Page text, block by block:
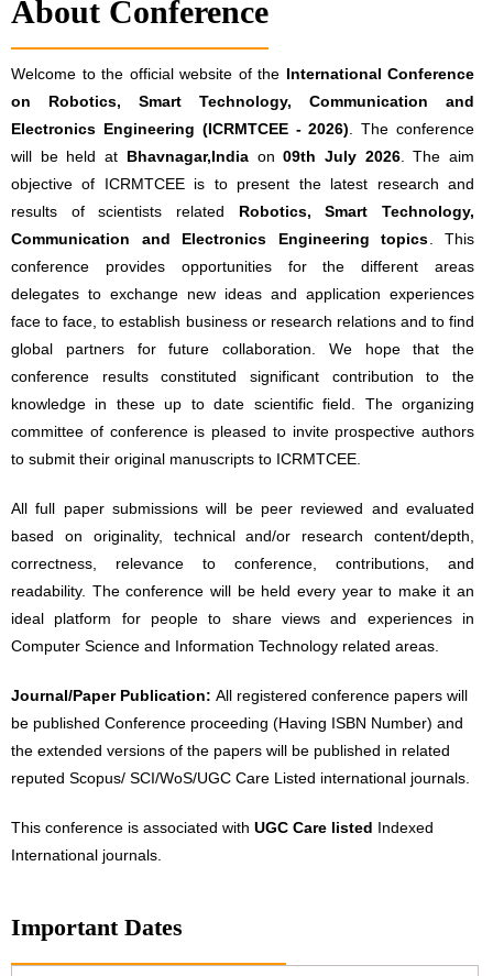
About Conference
Welcome to the official website of the International Conference
on Robotics, Smart Technology, Communication and
Electronics Engineering (ICRMTCEE - 2026) . The conference
will be held at Bhavnagar,Indiaon09th July 2026. The aim
objective of ICRMTCEE is to present the latest research and
results of scientists related Robotics, Smart Technology,
Communication and Electronics Engineering topics . This
conference provides opportunities for the different areas
delegates to exchange new ideas and application experiences
face to face, to establish business or research relations and to find
global partners for future collaboration. We hope that the
conference results constituted significant contribution to the
knowledge in these up to date scientific field. The organizing
committee of conference is pleased to invite prospective authors
to submit their original manuscripts to ICRMTCEE.
All full paper submissions will be peer reviewed and evaluated
based on originality, technical and/or research content/depth,
correctness, relevance to conference, contributions, and
readability. The conference will be held every year to make it an
ideal platform for people to share views and experiences in
Computer Science and Information Technology related areas.
Journal/Paper Publication: All registered conference papers will
be published Conference proceeding (Having ISBN Number) and
the extended versions of the papers will be published in related
reputed Scopus/ SCI/WoS/UGC Care Listed international journals.
This conference is associated with UGC Care listed Indexed
International journals.
Important Dates